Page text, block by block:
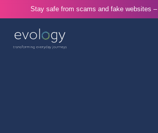
Stay safe from scams and fake websites –